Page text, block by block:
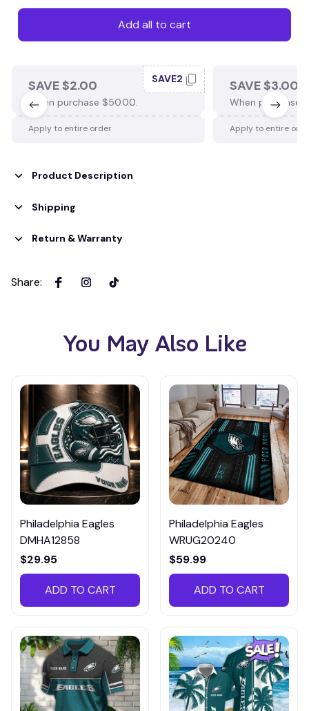
Add all to cart
SAVE $2.00
When purchase $50.00.
SAVE2
Apply to entire order
SAVE $3.00
When purchase
Apply to entire
Product Description
Shipping
Return & Warranty
Share:
You May Also Like
Philadelphia Eagles
DMHA12858
$29.95
ADD TO CART
Philadelphia Eagles
WRUG20240
$59.99
ADD TO CART